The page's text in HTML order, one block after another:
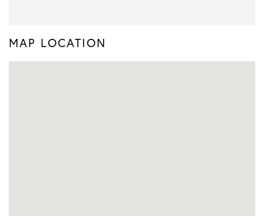
MAP LOCATION